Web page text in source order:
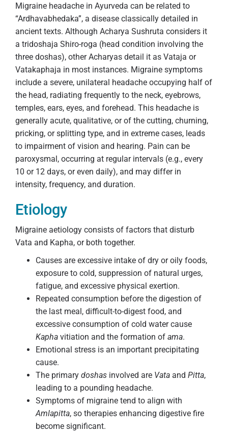
Migraine headache in Ayurveda can be related to
“Ardhavabhedaka”, a disease classically detailed in
ancient texts. Although Acharya Sushruta considers it
a tridoshaja Shiro-roga (head condition involving the
three doshas), other Acharyas detail it as Vataja or
Vatakaphaja in most instances. Migraine symptoms
include a severe, unilateral headache occupying half of
the head, radiating frequently to the neck, eyebrows,
temples, ears, eyes, and forehead. This headache is
generally acute, qualitative, or of the cutting, churning,
pricking, or splitting type, and in extreme cases, leads
to impairment of vision and hearing. Pain can be
paroxysmal, occurring at regular intervals (e.g., every
10 or 12 days, or even daily), and may differ in
intensity, frequency, and duration.
Etiology
Migraine aetiology consists of factors that disturb
Vata and Kapha, or both together.
Causes are excessive intake of dry or oily foods,
exposure to cold, suppression of natural urges,
fatigue, and excessive physical exertion.
Repeated consumption before the digestion of
the last meal, difficult-to-digest food, and
excessive consumption of cold water cause
Kapha vitiation and the formation of ama.
Emotional stress is an important precipitating
cause.
The primary doshas involved are Vata and Pitta,
leading to a pounding headache.
Symptoms of migraine tend to align with
Amlapitta, so therapies enhancing digestive fire
become significant.